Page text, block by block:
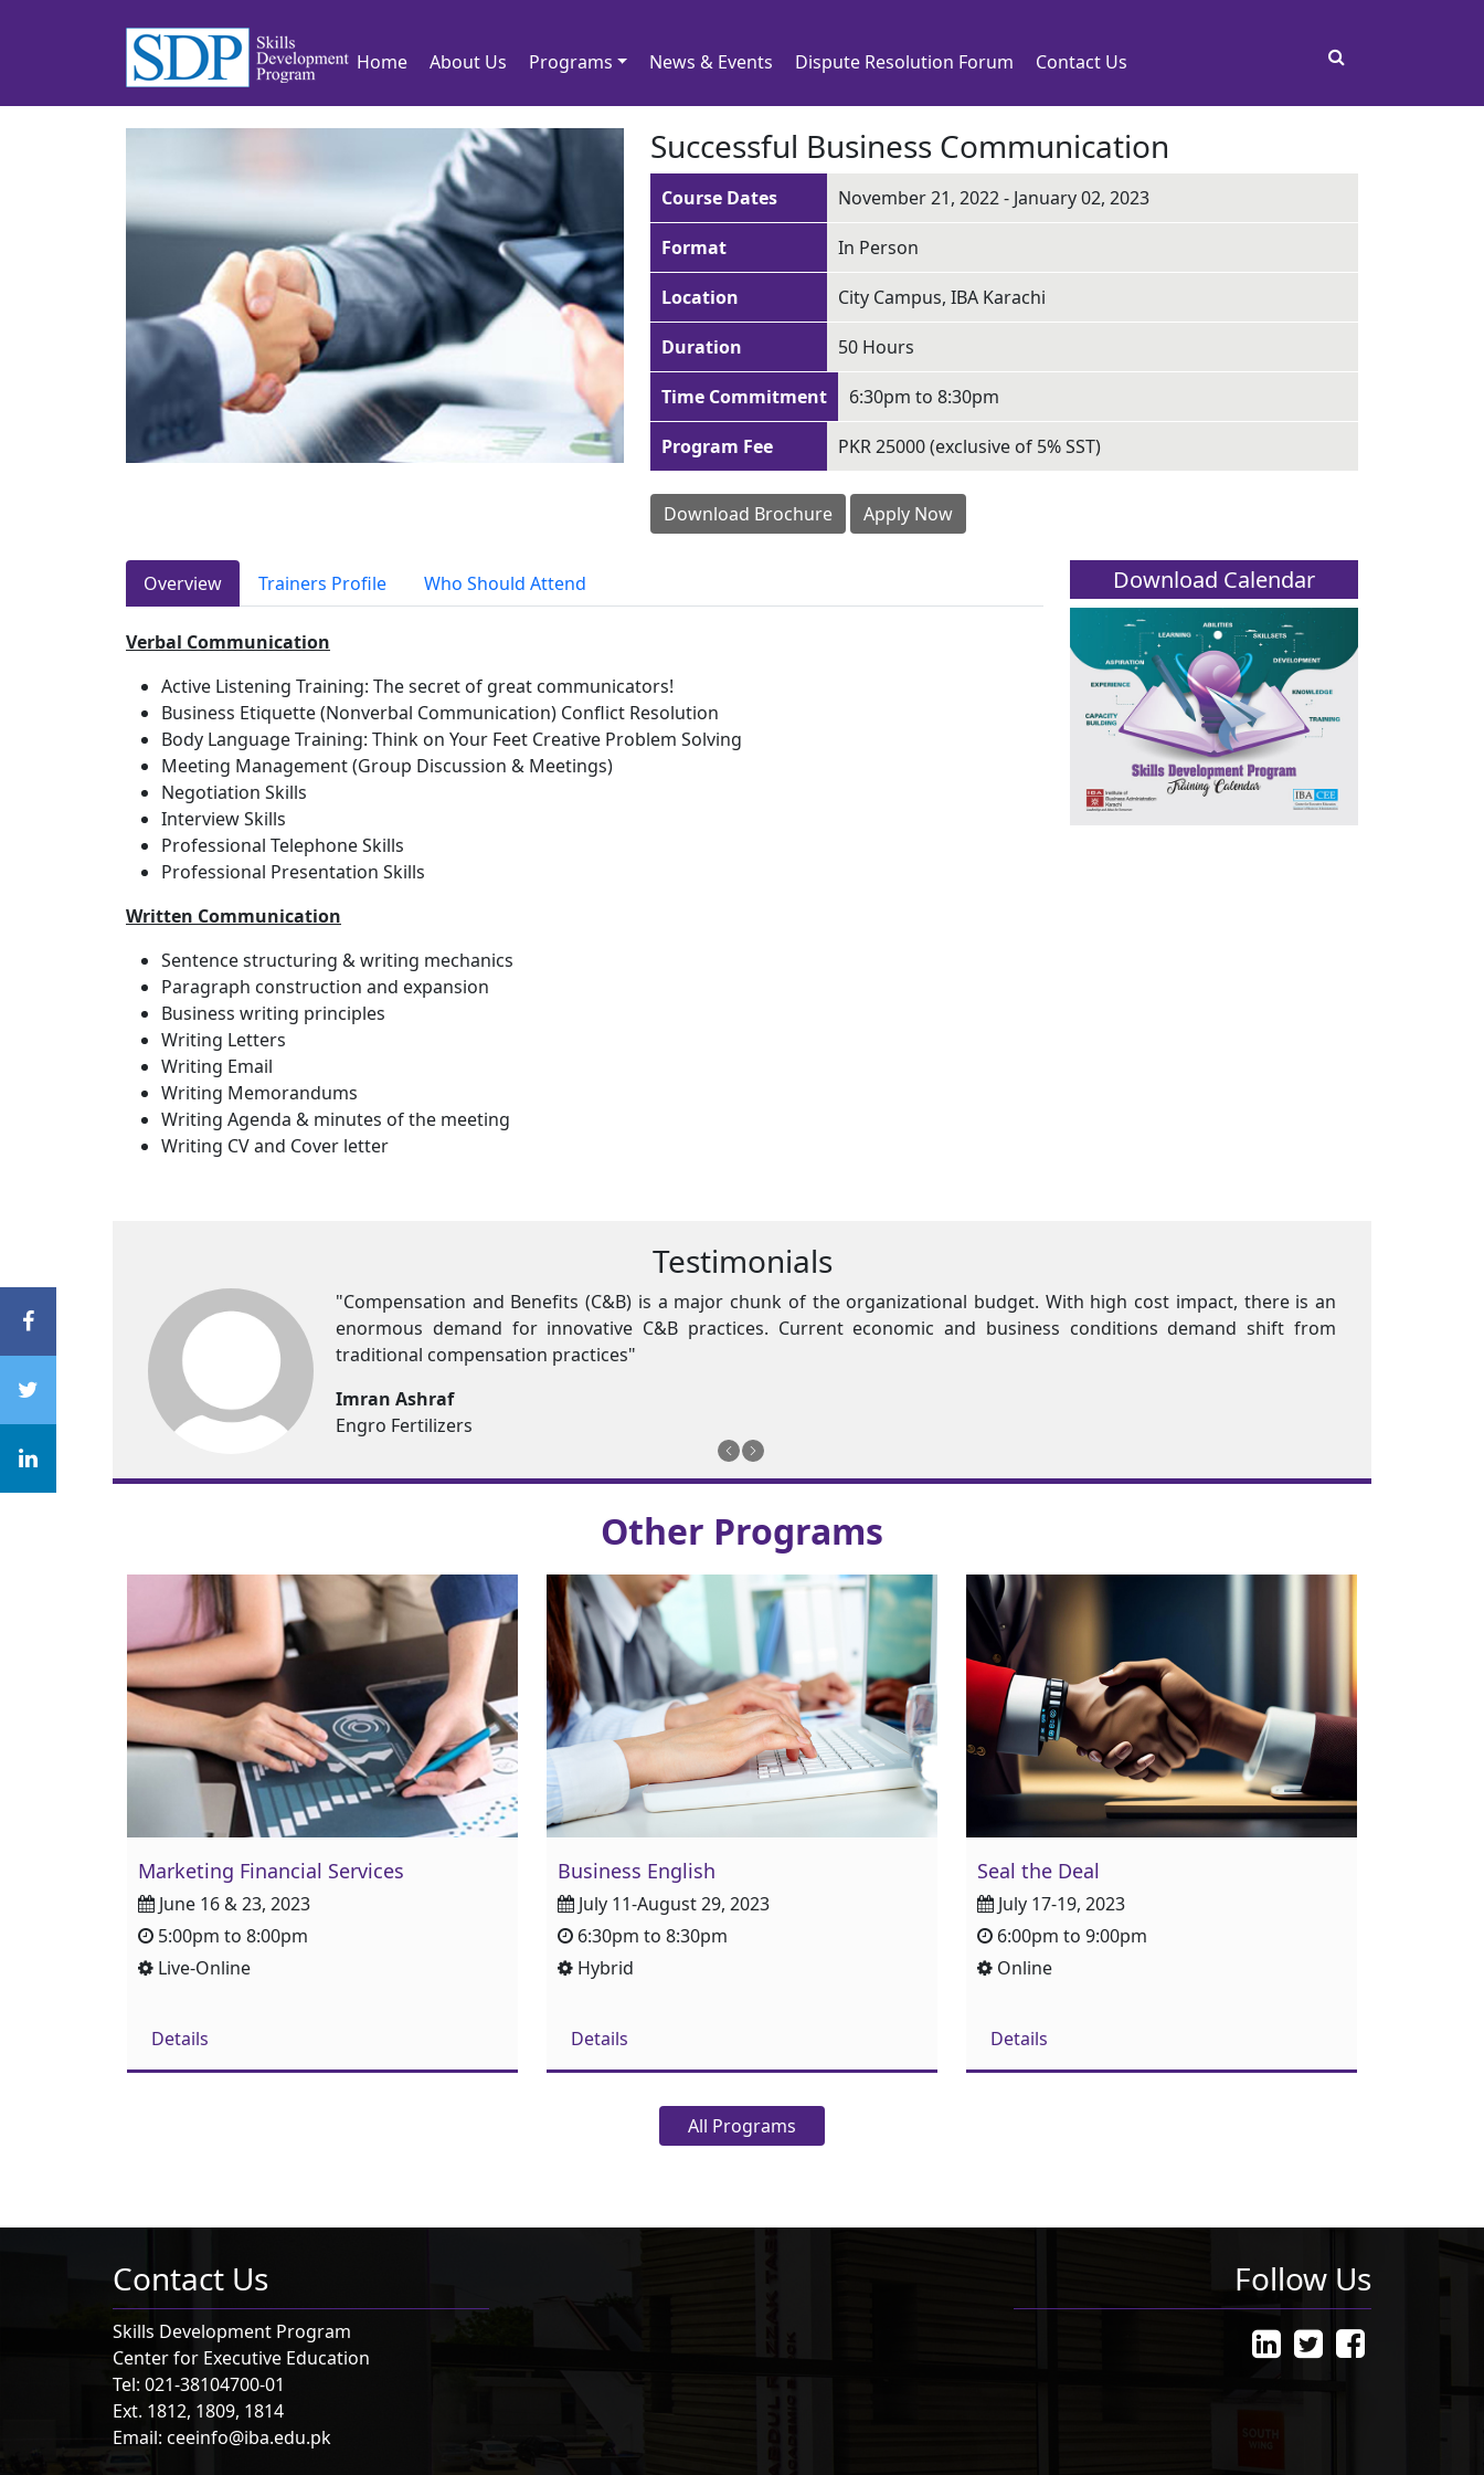
Home About Us Programs News & Events Dispute Resolution Forum Contact Us
Successful Business Communication
Course Dates November 21, 2022 - January 02, 2023
Format In Person
Location City Campus, IBA Karachi
Duration 50 Hours
Time Commitment 6:30pm to 8:30pm
Program Fee PKR 25000 (exclusive of 5% SST)
Download Brochure Apply Now
Overview Trainers Profile Who Should Attend
Verbal Communication
Active Listening Training: The secret of great communicators!
Business Etiquette (Nonverbal Communication) Conflict Resolution
Body Language Training: Think on Your Feet Creative Problem Solving
Meeting Management (Group Discussion & Meetings)
Negotiation Skills
Interview Skills
Professional Telephone Skills
Professional Presentation Skills
Written Communication
Sentence structuring & writing mechanics
Paragraph construction and expansion
Business writing principles
Writing Letters
Writing Email
Writing Memorandums
Writing Agenda & minutes of the meeting
Writing CV and Cover letter
Download Calendar
Testimonials
a major chunk of the organizational budget. With high cost impact, there is an
practices. Current economic and business conditions demand shift from
"Compensation and Benefits (C&B) is a major chunk of the
enormous demand for innovative C&B practices. Current
Previous
Next
Other Programs
Marketing Financial Services
June 16 & 23, 2023
5:00pm to 8:00pm
Live-Online
Details
Business English
July 11-August 29, 2023
6:30pm to 8:30pm
Hybrid
Details
Seal the Deal
July 17-19, 2023
6:00pm to 9:00pm
Online
Details
All Programs
Contact Us
Skills Development Program
Center for Executive Education
Tel: 021-38104700-01
Ext. 1812, 1809, 1814
Email: ceeinfo@iba.edu.pk
Follow Us